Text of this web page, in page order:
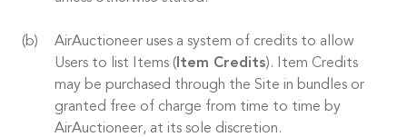
AirAuctioneer uses a system of credits to allow
Users to list Items ( Item Credits). Item Credits
may be purchased through the Site in bundles or
granted free of charge from time to time by
AirAuctioneer, at its sole discretion.